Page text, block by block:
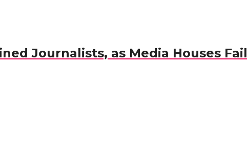
Journalists, as Media Houses Fail